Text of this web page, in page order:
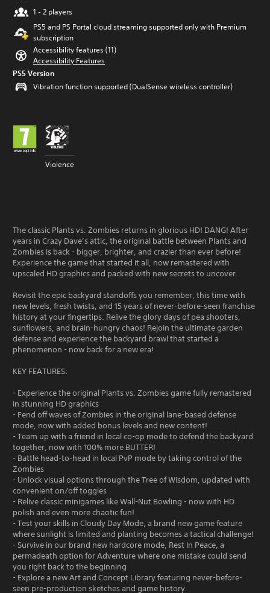
1 - 2 players
PS5 and PS Portal cloud streaming supported only with Premium
subscription
Accessibility features (11)
Accessibility Features
PS5 Version
Vibration function supported (DualSense wireless controller)
Violence
The classic Plants vs. Zombies returns in glorious HD! DANG! After
years in Crazy Dave’s attic, the original battle between Plants and
Zombies is back - bigger, brighter, and crazier than ever before!
Experience the game that started it all, now remastered with
upscaled HD graphics and packed with new secrets to uncover.
Revisit the epic backyard standoffs you remember, this time with
new levels, fresh twists, and 15 years of never-before-seen franchise
history at your fingertips. Relive the glory days of pea shooters,
sunflowers, and brain-hungry chaos! Rejoin the ultimate garden
defense and experience the backyard brawl that started a
phenomenon - now back for a new era!
KEY FEATURES:
- Experience the original Plants vs. Zombies game fully remastered
in stunning HD graphics
- Fend off waves of Zombies in the original lane-based defense
mode, now with added bonus levels and new content!
- Team up with a friend in local co-op mode to defend the backyard
together, now with 100% more BUTTER!
- Battle head-to-head in local PvP mode by taking control of the
Zombies
- Unlock visual options through the Tree of Wisdom, updated with
convenient on/off toggles
- Relive classic minigames like Wall-Nut Bowling - now with HD
polish and even more chaotic fun!
- Test your skills in Cloudy Day Mode, a brand new game feature
where sunlight is limited and planting becomes a tactical challenge!
- Survive in our brand new hardcore mode, Rest In Peace, a
permadeath option for Adventure where one mistake could send
you right back to the beginning
- Explore a new Art and Concept Library featuring never-before-
seen pre-production sketches and game history